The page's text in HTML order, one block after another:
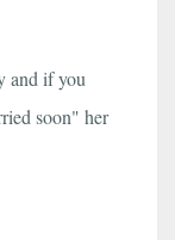
and if you
soon" her